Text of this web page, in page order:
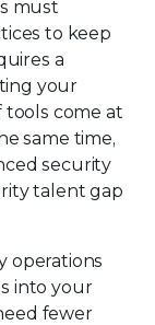
must
to keep
a
your
tools come at
same time,
security
talent gap
operations
into your
fewer